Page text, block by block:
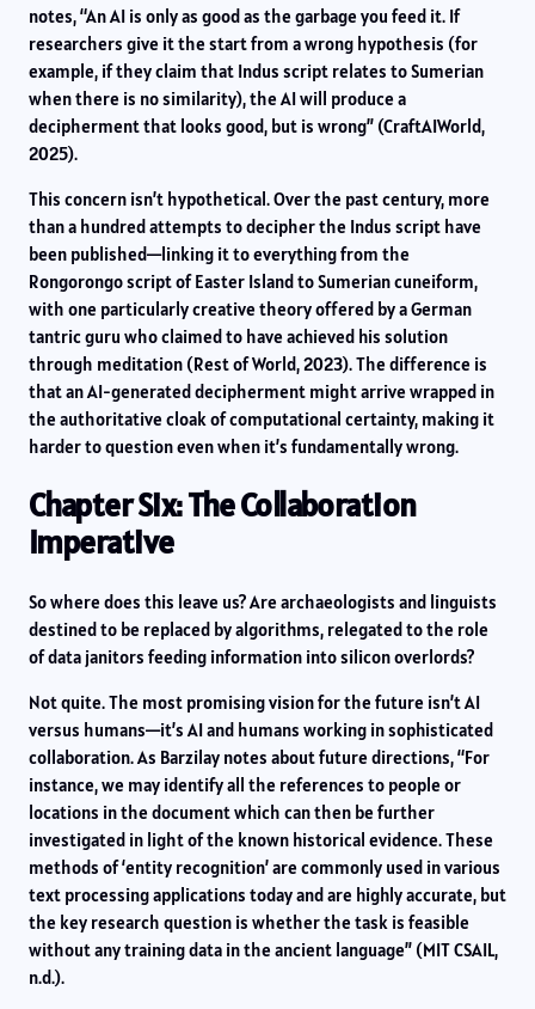
notes, “An AI is only as good as the garbage you feed it. If
researchers give it the start from a wrong hypothesis (for
example, if they claim that Indus script relates to Sumerian
when there is no similarity), the AI will produce a
decipherment that looks good, but is wrong” (CraftAIWorld,
2025).
This concern isn’t hypothetical. Over the past century, more
than a hundred attempts to decipher the Indus script have
been published—linking it to everything from the
Rongorongo script of Easter Island to Sumerian cuneiform,
with one particularly creative theory offered by a German
tantric guru who claimed to have achieved his solution
through meditation (Rest of World, 2023). The difference is
that an AI-generated decipherment might arrive wrapped in
the authoritative cloak of computational certainty, making it
harder to question even when it’s fundamentally wrong.
Chapter Six: The Collaboration
Imperative
So where does this leave us? Are archaeologists and linguists
destined to be replaced by algorithms, relegated to the role
of data janitors feeding information into silicon overlords?
Not quite. The most promising vision for the future isn’t AI
versus humans—it’s AI and humans working in sophisticated
collaboration. As Barzilay notes about future directions, “For
instance, we may identify all the references to people or
locations in the document which can then be further
investigated in light of the known historical evidence. These
methods of ‘entity recognition’ are commonly used in various
text processing applications today and are highly accurate, but
the key research question is whether the task is feasible
without any training data in the ancient language” (MIT CSAIL,
n.d.).